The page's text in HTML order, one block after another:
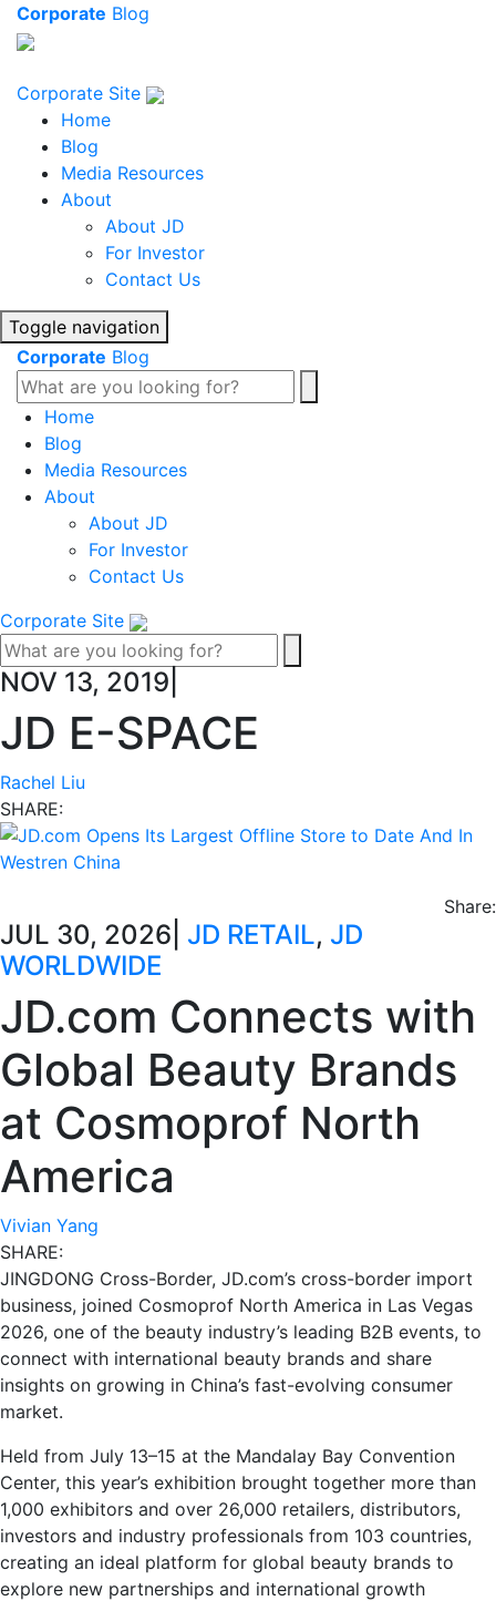
Corporate Blog
Corporate Site
Home
Blog
Media Resources
About
About JD
For Investor
Contact Us
Toggle navigation
Corporate Blog
Home
Blog
Media Resources
About
About JD
For Investor
Contact Us
Corporate Site
NOV 13, 2019
JD E-SPACE
Rachel Liu
SHARE:
Share:
JUL 30, 2026 JD RETAIL, JD
WORLDWIDE
JD.com Connects with
Global Beauty Brands
at Cosmoprof North
America
Vivian Yang
SHARE:
JINGDONG Cross-Border, JD.com’s cross-border import
business, joined Cosmoprof North America in Las Vegas
2026, one of the beauty industry’s leading B2B events, to
connect with international beauty brands and share
insights on growing in China’s fast-evolving consumer
market.
Held from July 13–15 at the Mandalay Bay Convention
Center, this year’s exhibition brought together more than
1,000 exhibitors and over 26,000 retailers, distributors,
investors and industry professionals from 103 countries,
creating an ideal platform for global beauty brands to
explore new partnerships and international growth